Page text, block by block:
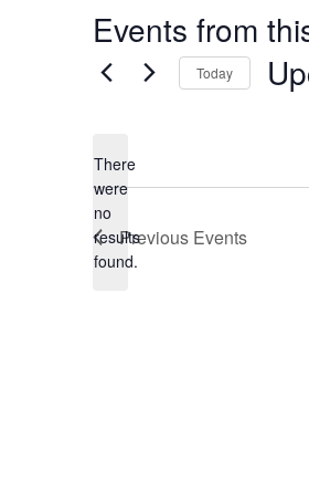
Events from
Notice
There
were
no
results
found.
Today
Previous Events